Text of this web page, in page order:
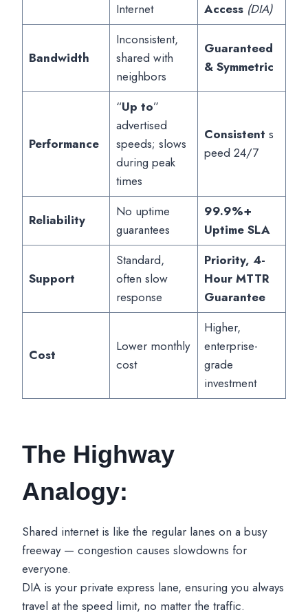
Internet
Access(DIA)
Bandwidth
Inconsistent,
shared with
neighbors
Guaranteed
& Symmetric
Performance
“Up to”
advertised
speeds; slows
during peak
times
Consistent s
peed 24/7
Reliability
No uptime
guarantees
99.9%+
Uptime SLA
Support
Standard,
often slow
response
Priority, 4-
Hour MTTR
Guarantee
Cost
Lower monthly
cost
Higher,
enterprise-
grade
investment
The Highway
Analogy:
Shared internet is like the regular lanes on a busy
freeway — congestion causes slowdowns for
everyone.
DIA is your private express lane, ensuring you always
travel at the speed limit, no matter the traffic.